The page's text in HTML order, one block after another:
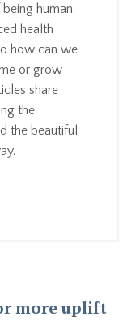
human.
health
how can we
or grow
share
the
the beautiful
more uplift